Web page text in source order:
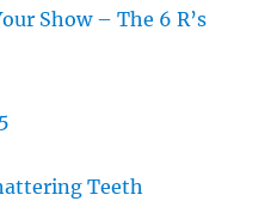
Show – The 6 R’s
Teeth